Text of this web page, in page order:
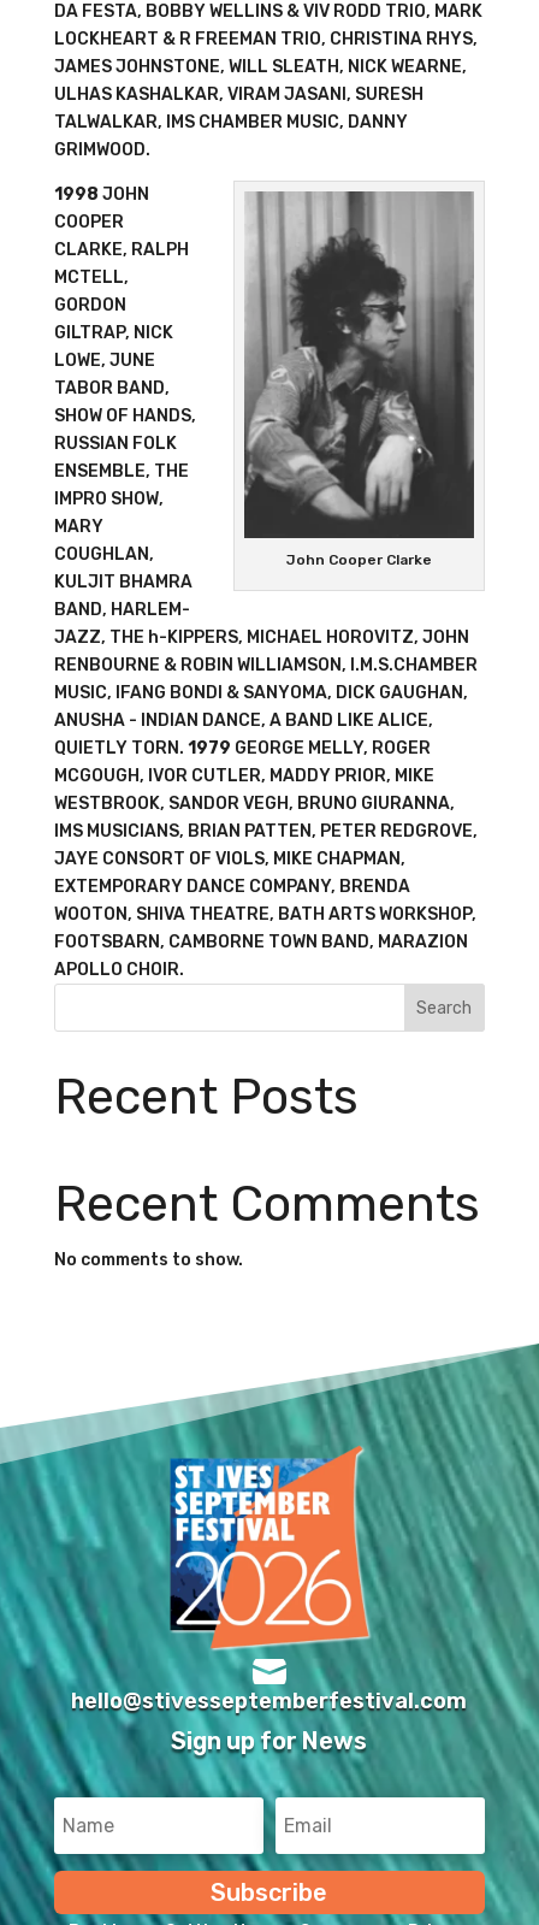
DA FESTA, BOBBY WELLINS & VIV RODD TRIO, MARK
LOCKHEART & R FREEMAN TRIO, CHRISTINA RHYS,
JAMES JOHNSTONE, WILL SLEATH, NICK WEARNE,
ULHAS KASHALKAR, VIRAM JASANI, SURESH
TALWALKAR, IMS CHAMBER MUSIC, DANNY
GRIMWOOD.
John Cooper Clarke
1998 JOHN
COOPER
CLARKE, RALPH
MCTELL,
GORDON
GILTRAP, NICK
LOWE, JUNE
TABOR BAND,
SHOW OF HANDS,
RUSSIAN FOLK
ENSEMBLE, THE
IMPRO SHOW,
MARY
COUGHLAN,
KULJIT BHAMRA
BAND, HARLEM-
JAZZ, THE h-KIPPERS, MICHAEL HOROVITZ, JOHN
RENBOURNE & ROBIN WILLIAMSON, I.M.S.CHAMBER
MUSIC, IFANG BONDI & SANYOMA, DICK GAUGHAN,
ANUSHA - INDIAN DANCE, A BAND LIKE ALICE,
QUIETLY TORN. 1979 GEORGE MELLY, ROGER
MCGOUGH, IVOR CUTLER, MADDY PRIOR, MIKE
WESTBROOK, SANDOR VEGH, BRUNO GIURANNA,
IMS MUSICIANS, BRIAN PATTEN, PETER REDGROVE,
JAYE CONSORT OF VIOLS, MIKE CHAPMAN,
EXTEMPORARY DANCE COMPANY, BRENDA
WOOTON, SHIVA THEATRE, BATH ARTS WORKSHOP,
FOOTSBARN, CAMBORNE TOWN BAND, MARAZION
APOLLO CHOIR.
Search
Recent Posts
Recent Comments
No comments to show.

hello@stivesseptemberfestival.com
Sign up for News
Subscribe